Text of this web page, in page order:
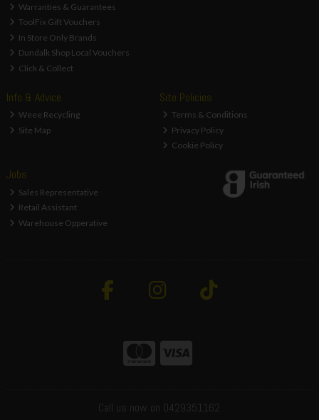
Warranties & Guarantees
ToolFix Gift Vouchers
In Store Only Brands
Dundalk Shop Local Vouchers
Click & Collect
Info & Advice
Weee Recycling
Site Map
Site Policies
Terms & Conditions
Privacy Policy
Cookie Policy
Jobs
Sales Representative
Retail Assistant
Warehouse Opperative
Call us now on 0429351162